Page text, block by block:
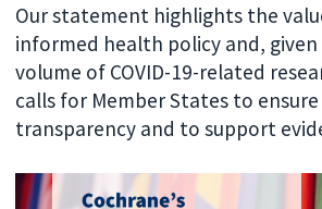
Our statement highlights the
informed health policy and,
volume of COVID-19-related
calls for Member States to
transparency and to support